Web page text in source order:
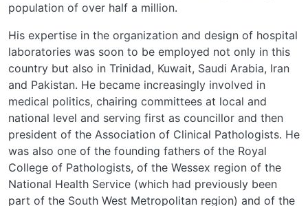
population of over half a million.
His expertise in the organization and design of hospital
laboratories was soon to be employed not only in this
country but also in Trinidad, Kuwait, Saudi Arabia, Iran
and Pakistan. He became increasingly involved in
medical politics, chairing committees at local and
national level and serving first as councillor and then
president of the Association of Clinical Pathologists. He
was also one of the founding fathers of the Royal
College of Pathologists, of the Wessex region of the
National Health Service (which had previously been
part of the South West Metropolitan region) and of the